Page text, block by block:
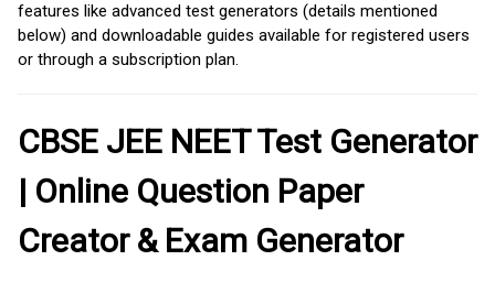
features like advanced test generators (details mentioned
below) and downloadable guides available for registered users
or through a subscription plan.
CBSE JEE NEET Test Generator
| Online Question Paper
Creator & Exam Generator